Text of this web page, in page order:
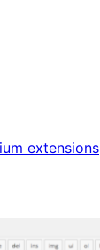
extensions